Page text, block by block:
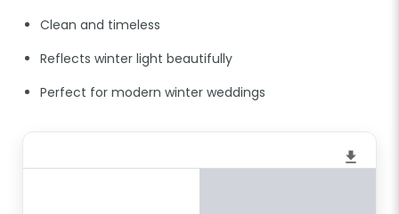
Clean and timeless
Reflects winter light beautifully
Perfect for modern winter weddings